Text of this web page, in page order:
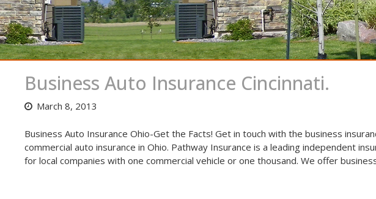
Business Auto Insurance Cincinnati.
March 8, 2013
Business Auto Insurance Ohio-Get the Facts! Get in touch with the business
commercial auto insurance in Ohio. Pathway Insurance is a leading independent
for local companies with one commercial vehicle or one thousand. We offer